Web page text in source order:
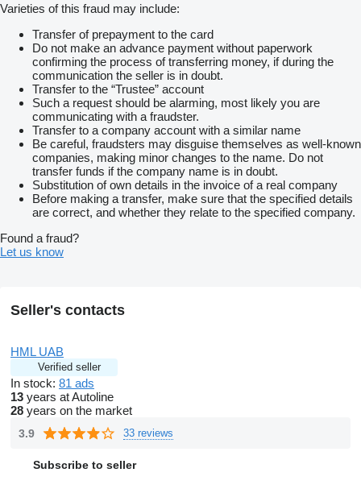
Varieties of this fraud may include:
Transfer of prepayment to the card
Do not make an advance payment without paperwork
confirming the process of transferring money, if during the
communication the seller is in doubt.
Transfer to the “Trustee” account
Such a request should be alarming, most likely you are
communicating with a fraudster.
Transfer to a company account with a similar name
Be careful, fraudsters may disguise themselves as well-known
companies, making minor changes to the name. Do not
transfer funds if the company name is in doubt.
Substitution of own details in the invoice of a real company
Before making a transfer, make sure that the specified details
are correct, and whether they relate to the specified company.
Found a fraud?
Let us know
Seller's contacts
HML UAB
Verified seller
In stock: 81 ads
13 years at Autoline
28 years on the market
3.9 33 reviews
Subscribe to seller